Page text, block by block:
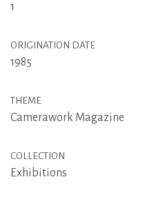
1
ORIGINATION DATE
1985
THEME
Camerawork Magazine
COLLECTION
Exhibitions